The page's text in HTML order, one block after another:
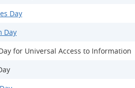
Day
Day
for Universal Access to Information